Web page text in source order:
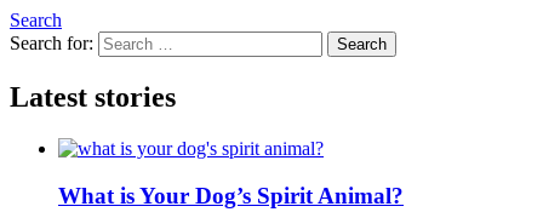
Search
Search for:
Search
Latest stories
What is Your Dog’s Spirit Animal?